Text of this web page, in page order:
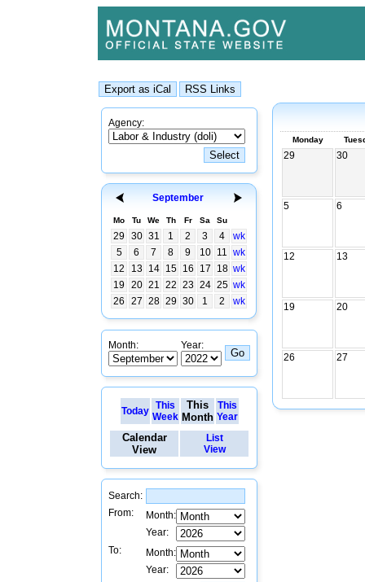
Agency:
September
Mo Tu We Th Fr Sa Su
29 30 31 1 2 3 4
wk
5
6 7 8 9 10 11 wk
12
13 14 15 16 17 18 wk
19
20 21 22 23 24 25 wk
26
27 28 29 30 1 2 wk
Month: Year:
Today
This
Week
This
Month
This
Year
Calendar
View
List
View
Search:
From:
Month:
Year:
To:
Month:
Year:
Monday
29 30
5 6
12 13
19 20
26 27